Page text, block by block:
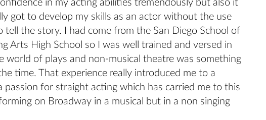
in my acting abilities tremendously but also it
got to develop my skills as an actor without the use
tell the story. I had come from the San Diego School of
Arts High School so I was well trained and versed in
world of plays and non-musical theatre was something
time. That experience really introduced me to a
passion for straight acting which has carried me to this
on Broadway in a musical but in a non singing